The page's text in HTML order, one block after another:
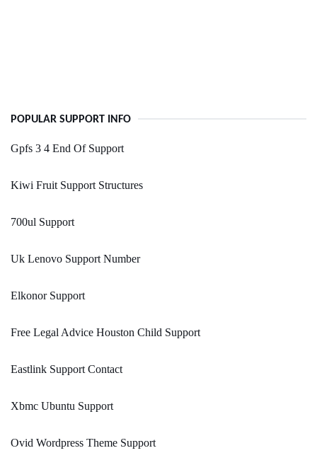
POPULAR SUPPORT INFO
Gpfs 3 4 End Of Support
Kiwi Fruit Support Structures
700ul Support
Uk Lenovo Support Number
Elkonor Support
Free Legal Advice Houston Child Support
Eastlink Support Contact
Xbmc Ubuntu Support
Ovid Wordpress Theme Support